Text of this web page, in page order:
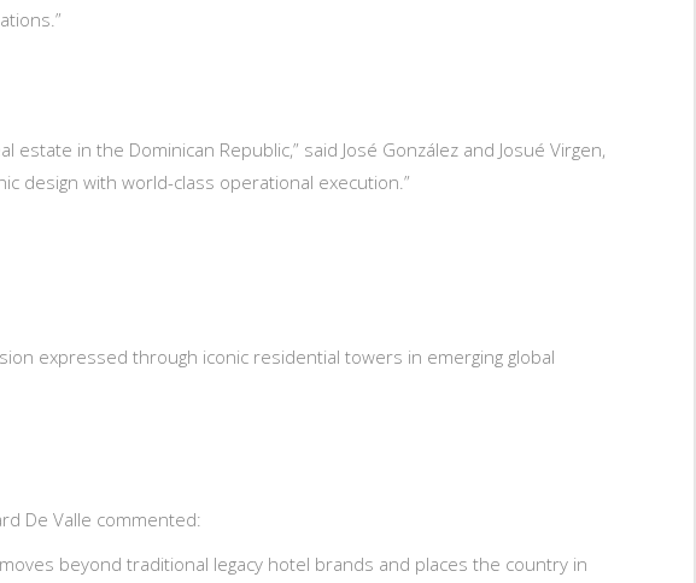
in the Dominican Republic,” said José González and Josué Virgen,
design with world-class operational execution.”
expressed through iconic residential towers in emerging global
De Valle commented:
beyond traditional legacy hotel brands and places the country in